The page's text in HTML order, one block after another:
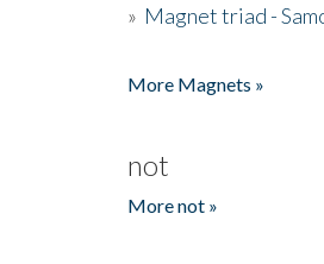
» Magnet triad -
More Magnets »
not
More not »